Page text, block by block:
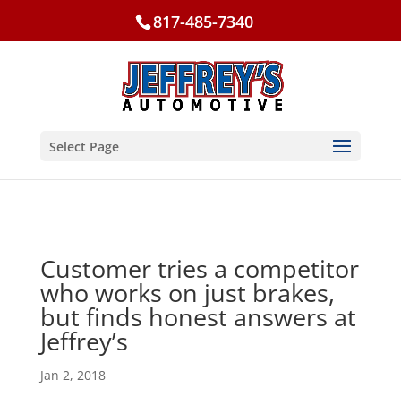
817-485-7340
Select Page
Customer tries a competitor
who works on just brakes,
but finds honest answers at
Jeffrey’s
Jan 2, 2018